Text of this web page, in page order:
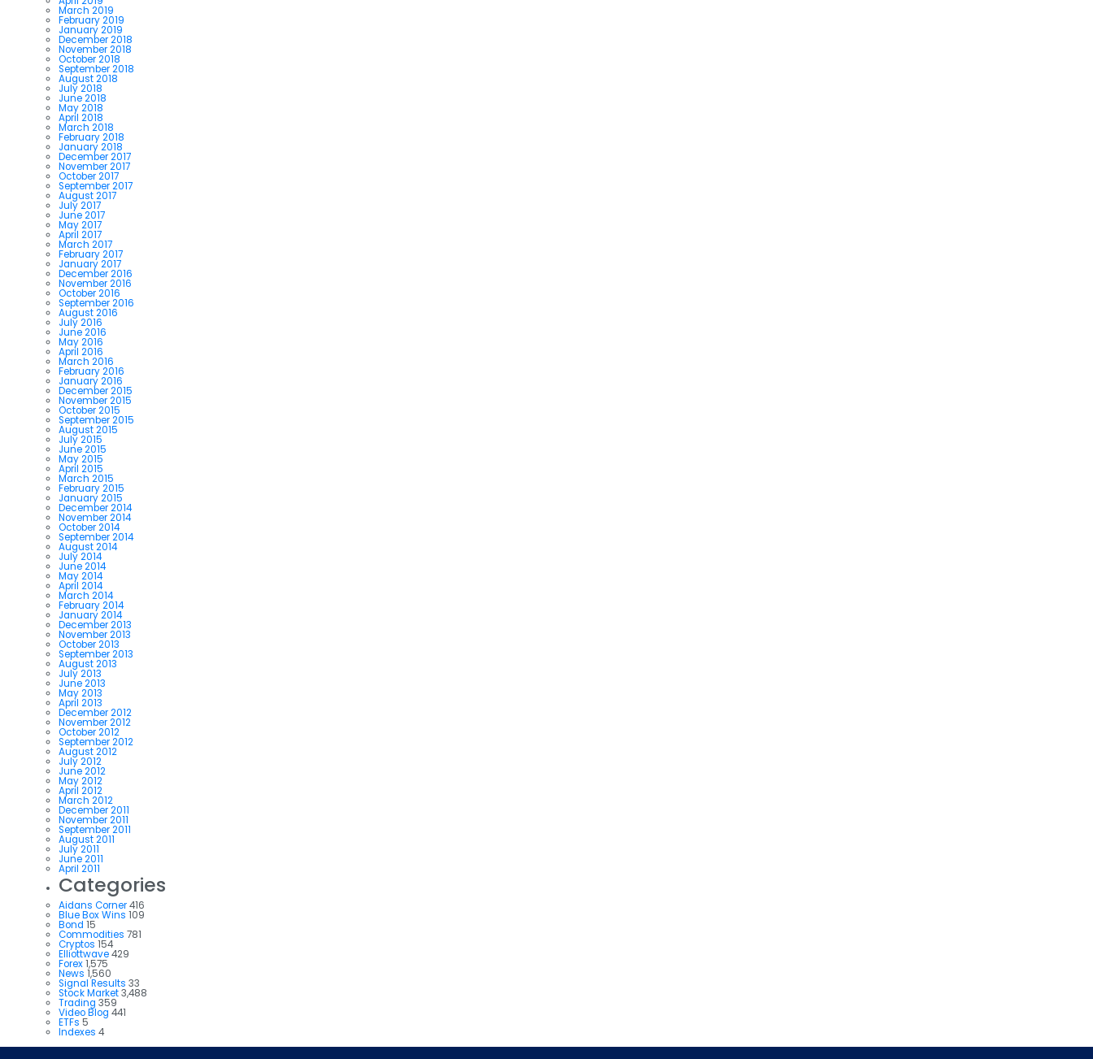
March 2019
February 2019
January 2019
December 2018
November 2018
October 2018
September 2018
August 2018
July 2018
June 2018
May 2018
April 2018
March 2018
February 2018
January 2018
December 2017
November 2017
October 2017
September 2017
August 2017
July 2017
June 2017
May 2017
April 2017
March 2017
February 2017
January 2017
December 2016
November 2016
October 2016
September 2016
August 2016
July 2016
June 2016
May 2016
April 2016
March 2016
February 2016
January 2016
December 2015
November 2015
October 2015
September 2015
August 2015
July 2015
June 2015
May 2015
April 2015
March 2015
February 2015
January 2015
December 2014
November 2014
October 2014
September 2014
August 2014
July 2014
June 2014
May 2014
April 2014
March 2014
February 2014
January 2014
December 2013
November 2013
October 2013
September 2013
August 2013
July 2013
June 2013
May 2013
April 2013
December 2012
November 2012
October 2012
September 2012
August 2012
July 2012
June 2012
May 2012
April 2012
March 2012
December 2011
November 2011
September 2011
August 2011
July 2011
June 2011
April 2011
Categories
Aidans Corner416
Blue Box Wins 109
Bond 15
Commodities 781
Cryptos 154
Elliottwave429
Forex1,575
News 1,560
Signal Results 33
Stock Market3,488
Trading 359
Video Blog 441
ETFs 5
Indexes 4